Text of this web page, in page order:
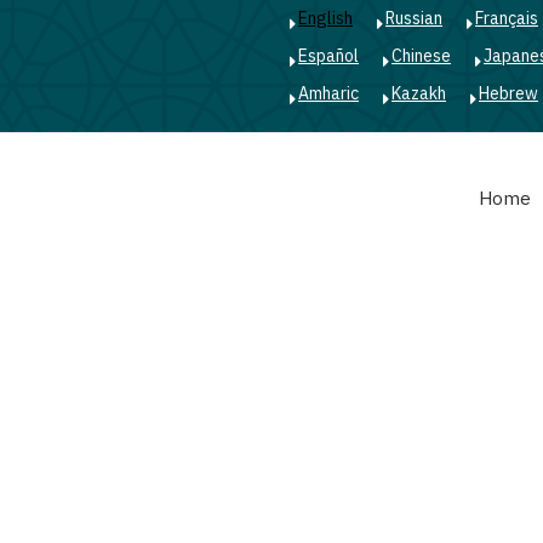
English Russian
Français
Español
Chinese
Amharic
Kazakh Hebrew
Home